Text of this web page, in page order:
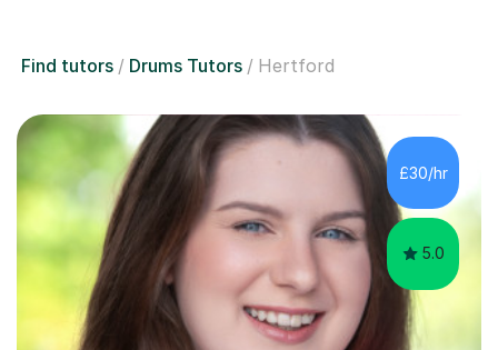
Find tutors Drums Tutors Hertford
£30/hr
5.0